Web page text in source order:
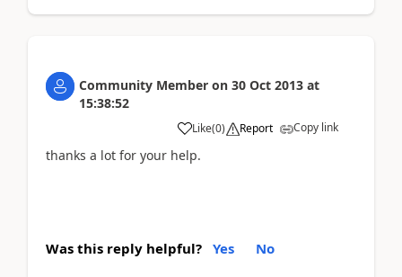
Community Member on 30 Oct 2013 at
15:38:52
Like(0) Report Copy link
thanks a lot for your help.
Was this reply helpful? Yes No